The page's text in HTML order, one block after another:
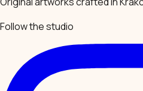
Follow the studio